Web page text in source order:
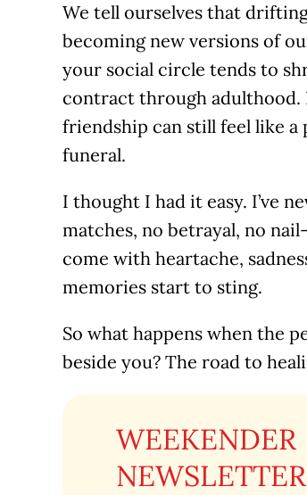
We tell ourselves that
becoming new versions of
your social circle tends to
contract through adulthood.
friendship can still feel like
funeral.
I thought I had it easy. I’ve
matches, no betrayal, no
come with heartache,
memories start to sting.
So what happens when the
beside you? The road to
WEEKENDER
NEWSLETTER